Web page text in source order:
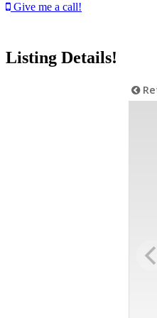
Give me a call!
Listing Details!